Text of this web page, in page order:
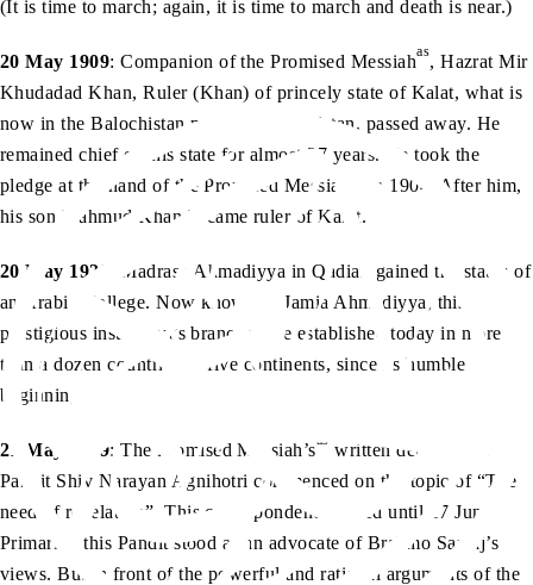
(It is time to march; again, it is time to march and death is near.)
20 May 1909: Companion of the Promised Messiahas, Hazrat Mir
Khudadad Khan, Ruler (Khan) of princely state of Kalat, what is
now in the Balochistan province of Pakistan, passed away. He
remained chief of this state for almost 37 years. He took the
pledge at the hand of the Promised Messiah
in 1904. After him,
his son Mahmud Khan became ruler of Kalat.
20 May 1928
: Madrasa Ahmadiyya in Qadian gained the status of
an Arabic College. Now known as Jamia Ahmadiyya, this
prestigious institution’s branches are established today in more
than a dozen countries of five continents, since its humble
beginning.
21 May 1879: The Promised Messiah’sas written debate with
Pandit Shiv Narayan Agnihotri commenced on the topic of “The
need of revelation”. This correspondence lasted until 17 June.
Primarily, this Pandit stood as an advocate of Brahmo Samaj’s
views. But in front of the powerful and rational arguments of the